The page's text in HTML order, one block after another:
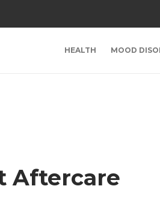
HEALTH MOOD
Aftercare